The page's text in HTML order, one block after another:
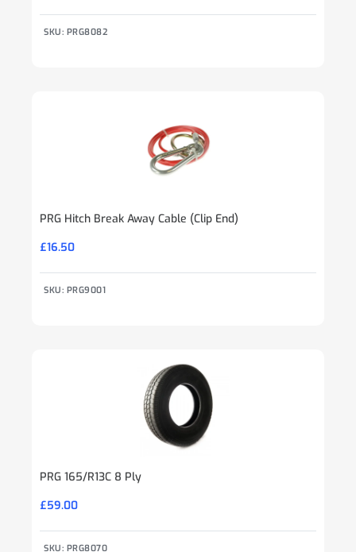
SKU: PRG8082
PRG Hitch Break Away Cable (Clip End)
£16.50
SKU: PRG9001
PRG 165/R13C 8 Ply
£59.00
SKU: PRG8070